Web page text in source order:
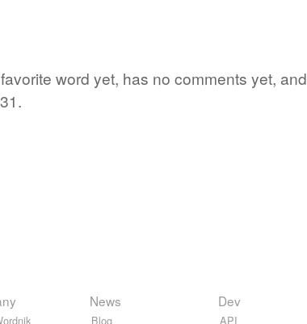
word yet, has no comments yet, and
News
Blog
Dev
API